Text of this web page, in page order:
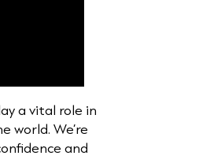
a vital role in
world. We’re
and